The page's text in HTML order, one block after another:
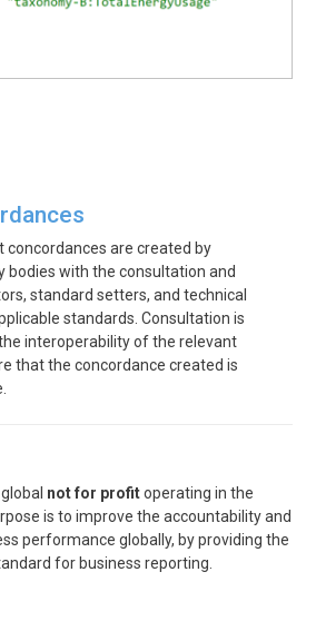
concordances are created by
bodies with the consultation and
standard setters, and technical
standards. Consultation is
interoperability of the relevant
that the concordance created is
not for profitoperating in the
is to improve the accountability and
performance globally, by providing the
for business reporting.